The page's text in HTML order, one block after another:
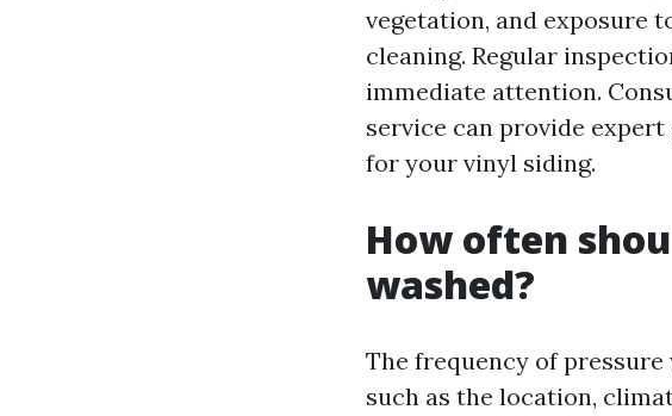
vegetation, and exposure
cleaning. Regular
immediate attention.
service can provide
for your vinyl siding.
How often
washed?
The frequency of
such as the location,